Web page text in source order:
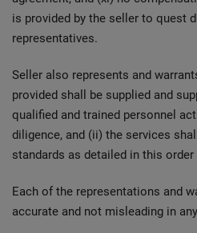
is provided by the seller to quest
representatives.
Seller also represents and
provided shall be supplied and
qualified and trained personnel
diligence, and (ii) the services
standards as detailed in this order
Each of the representations and
accurate and not misleading in